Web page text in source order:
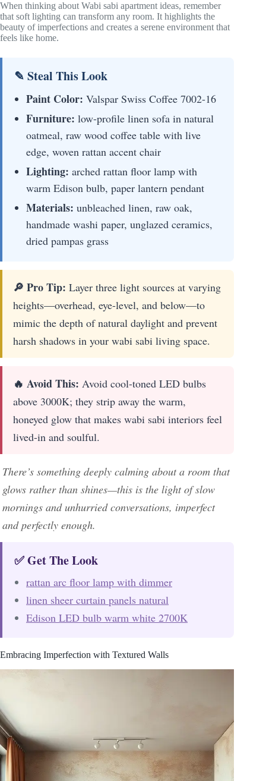
When thinking about Wabi sabi apartment ideas, remember
that soft lighting can transform any room. It highlights the
beauty of imperfections and creates a serene environment that
feels like home.
✎ Steal This Look
Paint Color: Valspar Swiss Coffee 7002-16
Furniture: low-profile linen sofa in natural
oatmeal, raw wood coffee table with live
edge, woven rattan accent chair
Lighting: arched rattan floor lamp with
warm Edison bulb, paper lantern pendant
Materials: unbleached linen, raw oak,
handmade washi paper, unglazed ceramics,
dried pampas grass
🔎 Pro Tip: Layer three light sources at varying
heights—overhead, eye-level, and below—to
mimic the depth of natural daylight and prevent
harsh shadows in your wabi sabi living space.
🔥 Avoid This: Avoid cool-toned LED bulbs
above 3000K; they strip away the warm,
honeyed glow that makes wabi sabi interiors feel
lived-in and soulful.
There’s something deeply calming about a room that
glows rather than shines—this is the light of slow
mornings and unhurried conversations, imperfect
and perfectly enough.
✅ Get The Look
rattan arc floor lamp with dimmer
linen sheer curtain panels natural
Edison LED bulb warm white 2700K
Embracing Imperfection with Textured Walls